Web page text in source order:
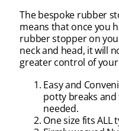
The bespoke rubber
means that once you
rubber stopper on
neck and head, it will
greater control of
Easy and
potty breaks
needed.
One size fits ALL